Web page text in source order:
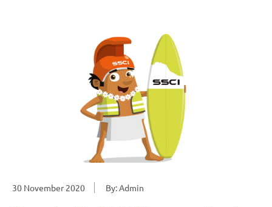
30 November 2020 By: Admin